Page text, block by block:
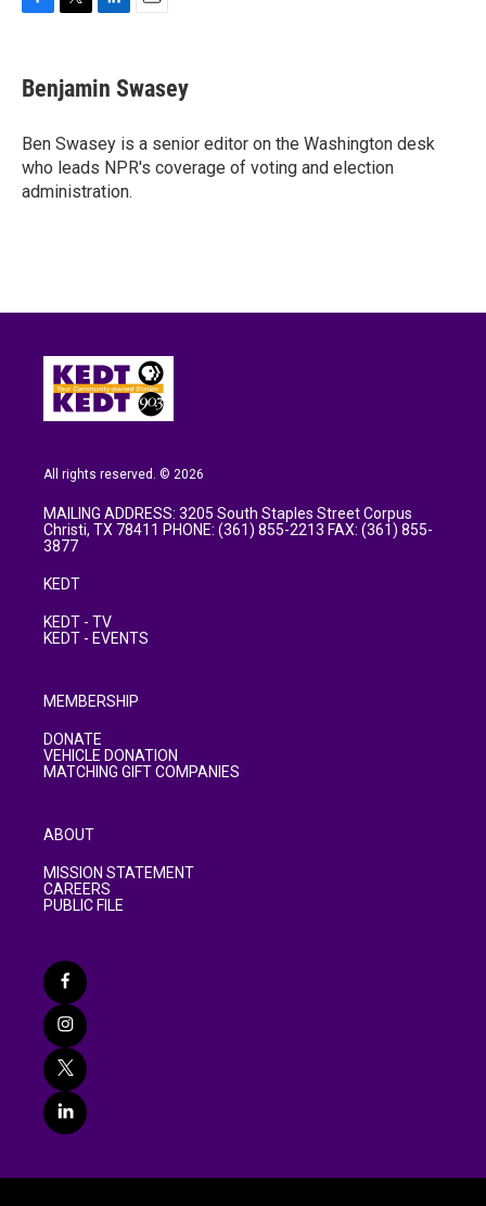
e
b
o
k
t
t
r
k
e
I
n
i
l
Benjamin Swasey
Ben Swasey is a senior editor on the Washington desk
who leads NPR's coverage of voting and election
administration.
All rights reserved. © 2026
MAILING ADDRESS: 3205 South Staples Street Corpus
Christi, TX 78411 PHONE: (361) 855-2213 FAX: (361) 855-
3877
KEDT
KEDT - TV
KEDT - EVENTS
MEMBERSHIP
DONATE
VEHICLE DONATION
MATCHING GIFT COMPANIES
ABOUT
MISSION STATEMENT
CAREERS
PUBLIC FILE